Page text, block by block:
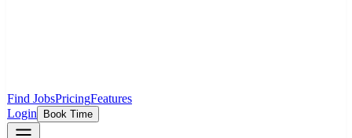
Find JobsPricingFeatures
Login
Book Time